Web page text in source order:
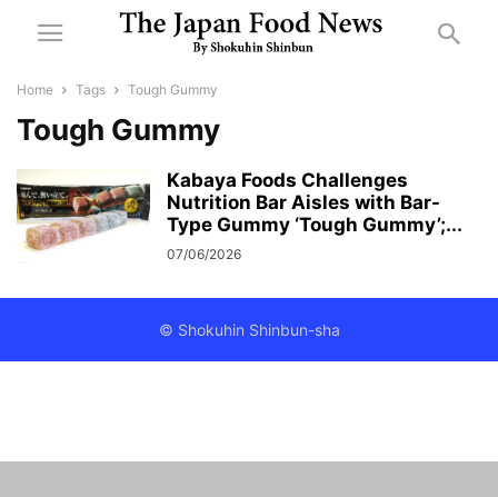
Home Tags Tough Gummy
Tough Gummy
Kabaya Foods Challenges
Nutrition Bar Aisles with Bar-
Type Gummy ‘Tough Gummy’;...
07/06/2026
© Shokuhin Shinbun-sha